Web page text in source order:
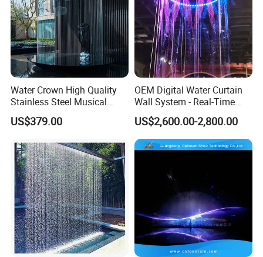
Water Crown High Quality
Stainless Steel Musical
Waterfall Rain Water Curtain
US$379.00
OEM Digital Water Curtain
Wall System - Real-Time
Projection for Lobby Plaza
Event
US$2,600.00-2,800.00